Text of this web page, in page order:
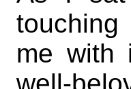
me with